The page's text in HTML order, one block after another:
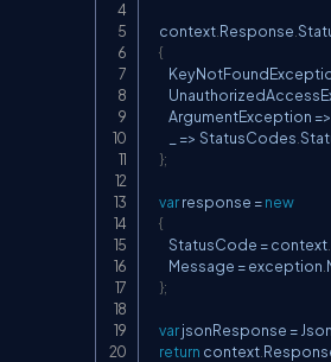
    context
Response
{
        ArgumentException
=>
=> StatusCodes
};
var response =new
{
        StatusCode
= context
        Message
= exception
};
var jsonResponse =
return context